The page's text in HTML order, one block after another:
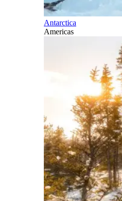
Antarctica
Americas